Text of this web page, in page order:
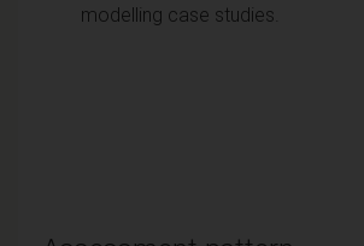
modelling case studies.